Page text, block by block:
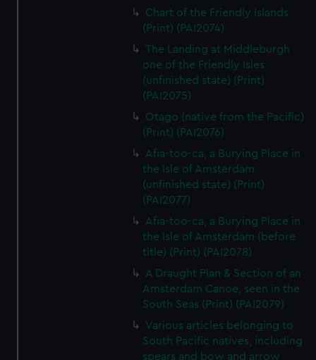
Chart of the Friendly Islands
(Print) (PAI2074)
The Landing at Middleburgh
one of the Friendly Isles
(unfinished state) (Print)
(PAI2075)
Otago (native from the Pacific)
(Print) (PAI2076)
Afia-too-ca, a Burying Place in
the Isle of Amsterdam
(unfinished state) (Print)
(PAI2077)
Afia-too-ca, a Burying Place in
the Isle of Amsterdam (before
title) (Print) (PAI2078)
A Draught Plan & Section of an
Amsterdam Canoe, seen in the
South Seas (Print) (PAI2079)
Various articles belonging to
South Pacific natives, including
spears and bow and arrow